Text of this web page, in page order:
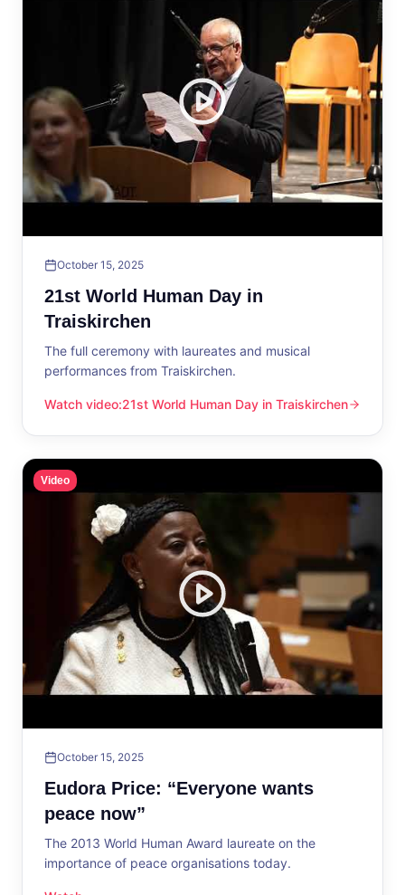
October 15, 2025
21st World Human Day in
Traiskirchen
The full ceremony with laureates and musical
performances from Traiskirchen.
Watch video:
21st World Human Day in Traiskirchen
21st World Human Day in Traiskirchen
Video
October 15, 2025
Eudora Price: “Everyone wants
peace now”
The 2013 World Human Award laureate on the
importance of peace organisations today.